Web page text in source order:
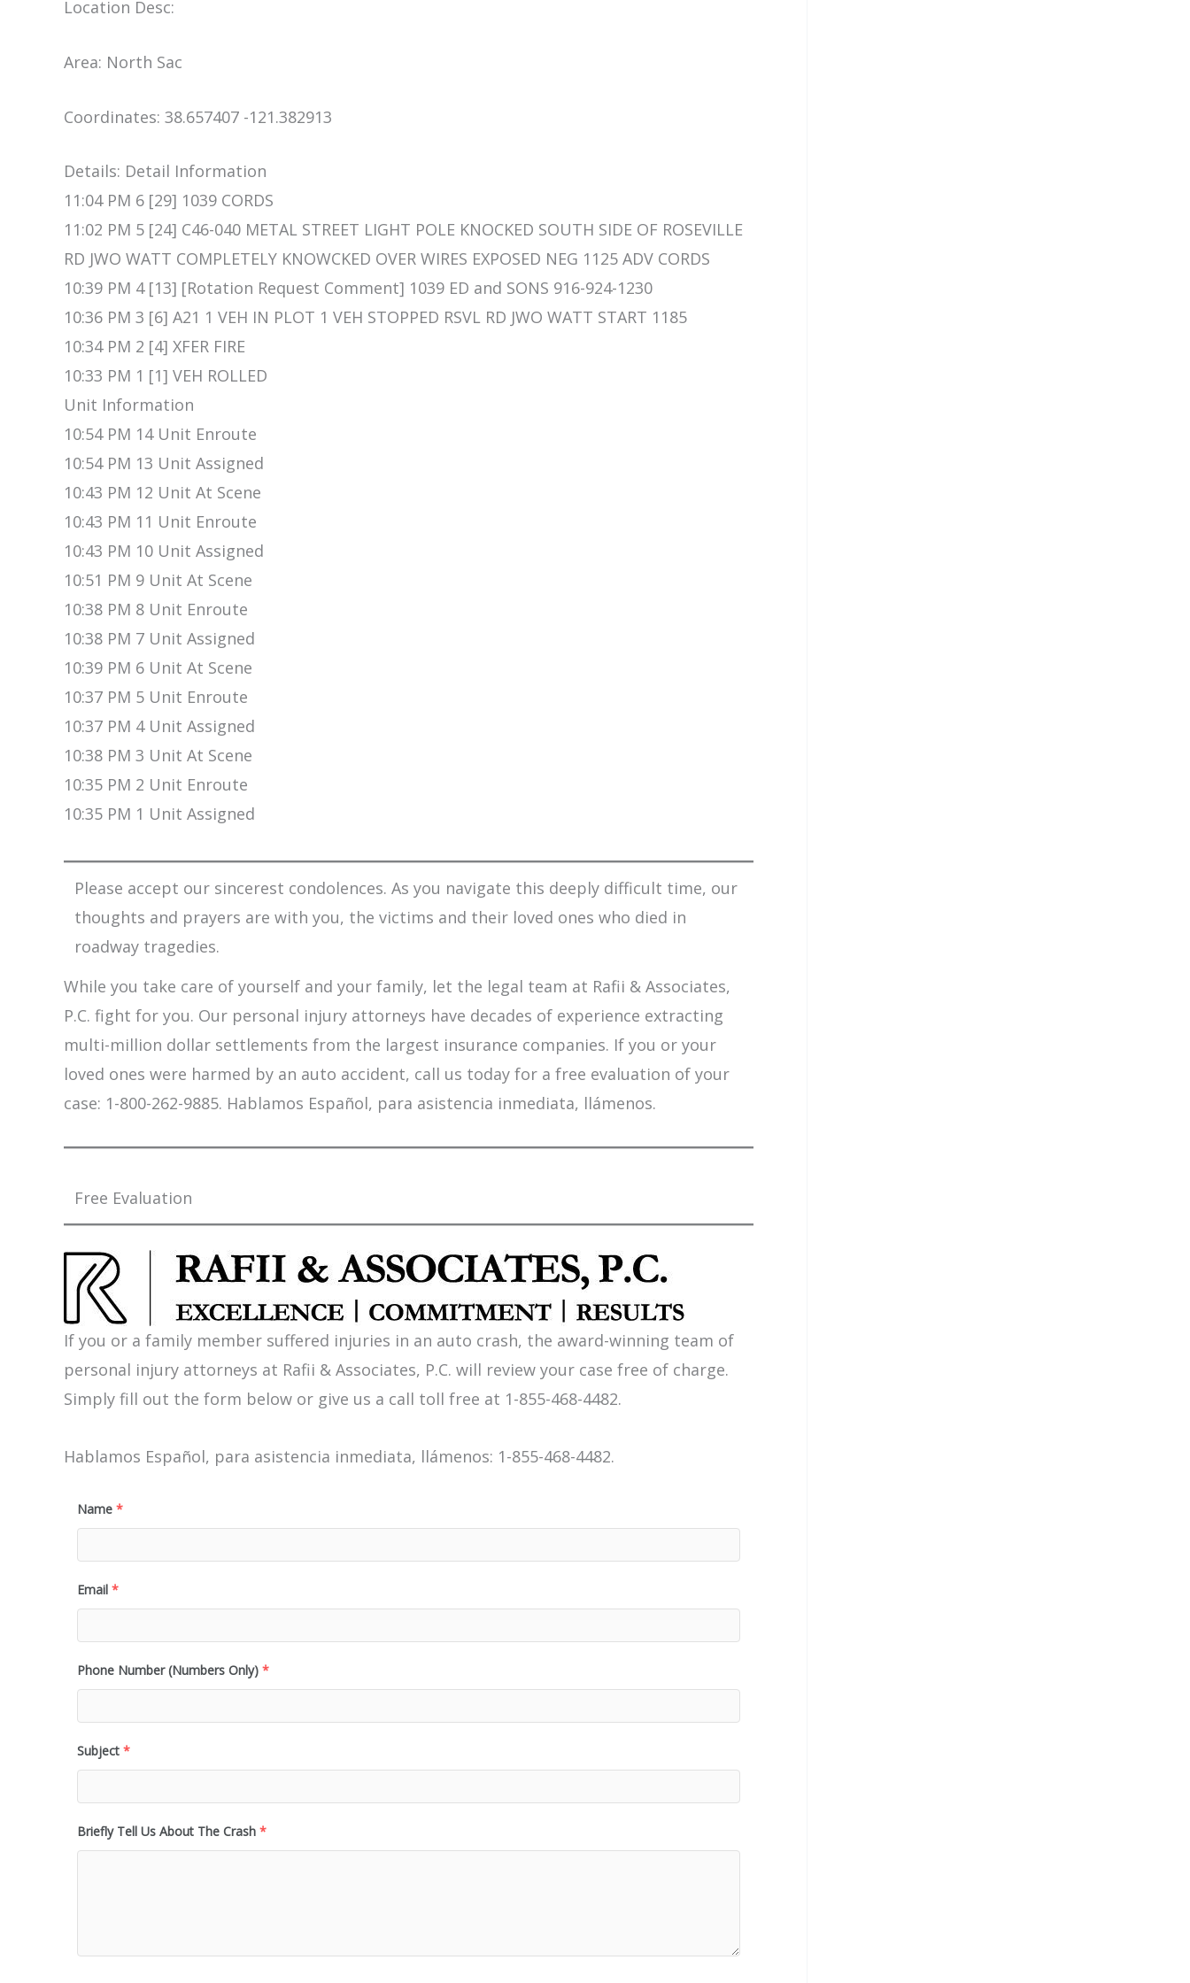
Location Desc:
Area: North Sac
Coordinates: 38.657407 -121.382913
Details: Detail Information
11:04 PM 6 [29] 1039 CORDS
11:02 PM 5 [24] C46-040 METAL STREET LIGHT POLE KNOCKED SOUTH SIDE OF ROSEVILLE
RD JWO WATT COMPLETELY KNOWCKED OVER WIRES EXPOSED NEG 1125 ADV CORDS
10:39 PM 4 [13] [Rotation Request Comment] 1039 ED and SONS 916-924-1230
10:36 PM 3 [6] A21 1 VEH IN PLOT 1 VEH STOPPED RSVL RD JWO WATT START 1185
10:34 PM 2 [4] XFER FIRE
10:33 PM 1 [1] VEH ROLLED
Unit Information
10:54 PM 14 Unit Enroute
10:54 PM 13 Unit Assigned
10:43 PM 12 Unit At Scene
10:43 PM 11 Unit Enroute
10:43 PM 10 Unit Assigned
10:51 PM 9 Unit At Scene
10:38 PM 8 Unit Enroute
10:38 PM 7 Unit Assigned
10:39 PM 6 Unit At Scene
10:37 PM 5 Unit Enroute
10:37 PM 4 Unit Assigned
10:38 PM 3 Unit At Scene
10:35 PM 2 Unit Enroute
10:35 PM 1 Unit Assigned
Please accept our sincerest condolences. As you navigate this deeply difficult time, our
thoughts and prayers are with you, the victims and their loved ones who died in
roadway tragedies.
While you take care of yourself and your family, let the legal team at Rafii & Associates,
P.C. fight for you. Our personal injury attorneys have decades of experience extracting
multi-million dollar settlements from the largest insurance companies. If you or your
loved ones were harmed by an auto accident, call us today for a free evaluation of your
case: 1-800-262-9885. Hablamos Español, para asistencia inmediata, llámenos.
Free Evaluation
If you or a family member suffered injuries in an auto crash, the award-winning team of
personal injury attorneys at Rafii & Associates, P.C. will review your case free of charge.
Simply fill out the form below or give us a call toll free at 1-855-468-4482.
Hablamos Español, para asistencia inmediata, llámenos: 1-855-468-4482.
Name *
Email *
Phone Number (Numbers Only) *
Subject *
Briefly Tell Us About The Crash *